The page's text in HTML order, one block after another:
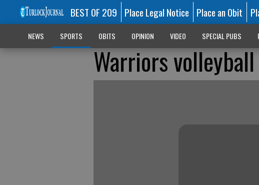
BEST OF 209 Place Legal Notice Place an Obit
NEWS SPORTS OBITS OPINION VIDEO SPECIAL PUBS
Warriors